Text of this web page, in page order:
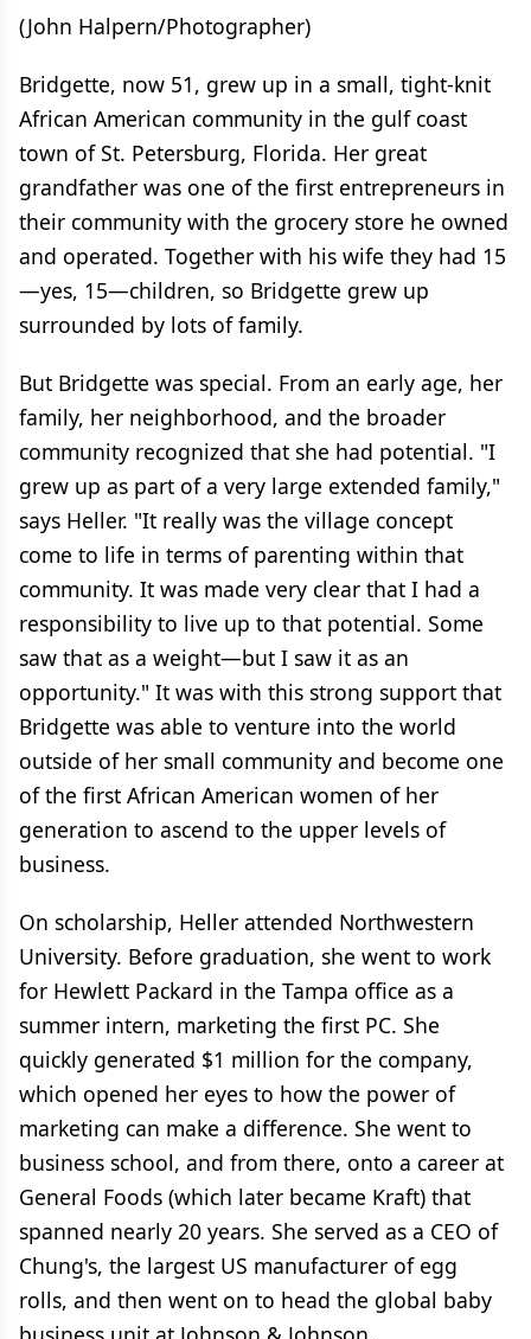
(John Halpern/Photographer)
Bridgette, now 51, grew up in a small, tight-knit
African American community in the gulf coast
town of St. Petersburg, Florida. Her great
grandfather was one of the first entrepreneurs in
their community with the grocery store he owned
and operated. Together with his wife they had 15
—yes, 15—children, so Bridgette grew up
surrounded by lots of family.
But Bridgette was special. From an early age, her
family, her neighborhood, and the broader
community recognized that she had potential. "I
grew up as part of a very large extended family,"
says Heller. "It really was the village concept
come to life in terms of parenting within that
community. It was made very clear that I had a
responsibility to live up to that potential. Some
saw that as a weight—but I saw it as an
opportunity." It was with this strong support that
Bridgette was able to venture into the world
outside of her small community and become one
of the first African American women of her
generation to ascend to the upper levels of
business.
On scholarship, Heller attended Northwestern
University. Before graduation, she went to work
for Hewlett Packard in the Tampa office as a
summer intern, marketing the first PC. She
quickly generated $1 million for the company,
which opened her eyes to how the power of
marketing can make a difference. She went to
business school, and from there, onto a career at
General Foods (which later became Kraft) that
spanned nearly 20 years. She served as a CEO of
Chung's, the largest US manufacturer of egg
rolls, and then went on to head the global baby